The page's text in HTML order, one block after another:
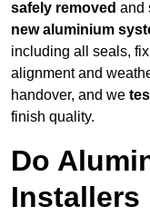
safely removed and
new aluminium
including all seals,
alignment and
handover, and we
finish quality.
Do
Installers